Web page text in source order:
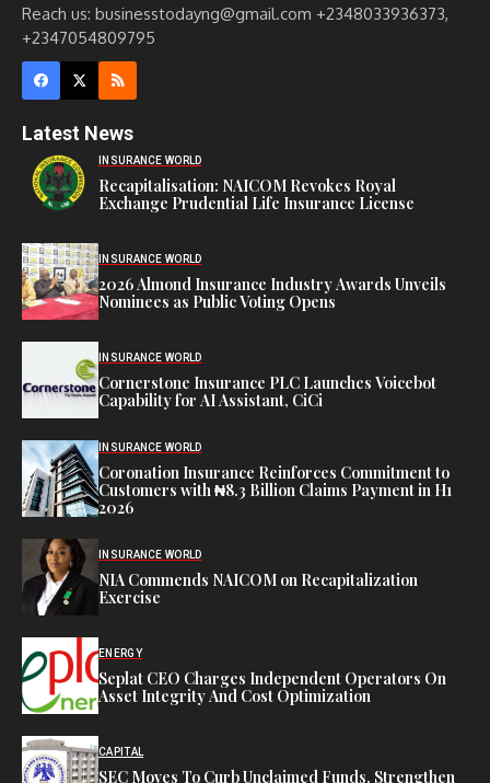
Reach us: businesstodayng@gmail.com +2348033936373,
+2347054809795
Latest News
INSURANCE WORLD
Recapitalisation: NAICOM Revokes Royal
Exchange Prudential Life Insurance License
INSURANCE WORLD
2026 Almond Insurance Industry Awards Unveils
Nominees as Public Voting Opens
INSURANCE WORLD
Cornerstone Insurance PLC Launches Voicebot
Capability for AI Assistant, CiCi
INSURANCE WORLD
Coronation Insurance Reinforces Commitment to
Customers with ₦8.3 Billion Claims Payment in H1
2026
INSURANCE WORLD
NIA Commends NAICOM on Recapitalization
Exercise
ENERGY
Seplat CEO Charges Independent Operators On
Asset Integrity And Cost Optimization
CAPITAL
SEC Moves To Curb Unclaimed Funds, Strengthen